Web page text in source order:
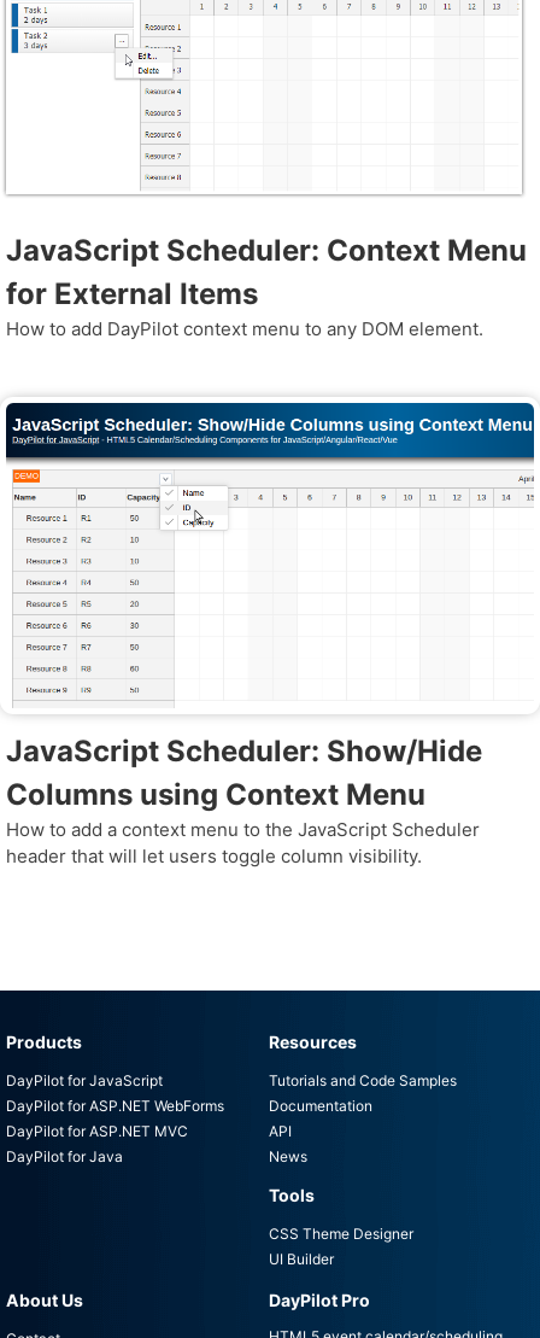
JavaScript Scheduler: Context Menu
for External Items
How to add DayPilot context menu to any DOM element.
JavaScript Scheduler: Show/Hide
Columns using Context Menu
How to add a context menu to the JavaScript Scheduler
header that will let users toggle column visibility.
Products
DayPilot for JavaScript
DayPilot for ASP.NET WebForms
DayPilot for ASP.NET MVC
DayPilot for Java
Resources
Tutorials and Code Samples
Documentation
API
News
Tools
CSS Theme Designer
UI Builder
About Us DayPilot Pro